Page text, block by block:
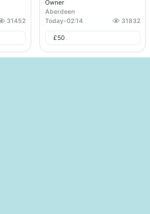
31452
Owner
Aberdeen
Today-02:14 31832
£50